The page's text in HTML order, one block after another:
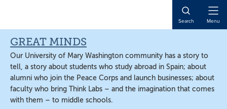
content
sidebar
content
Search Menu
GREAT MINDS
Our University of Mary Washington community has a story to
tell, a story about students who study abroad in Spain; about
alumni who join the Peace Corps and launch businesses; about
faculty who bring Think Labs – and the imagination that comes
with them – to middle schools.